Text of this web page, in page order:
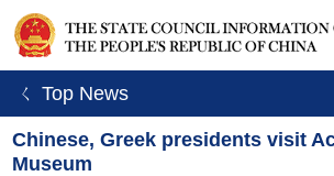
ㄑ Top News
Chinese, Greek presidents visit
Museum